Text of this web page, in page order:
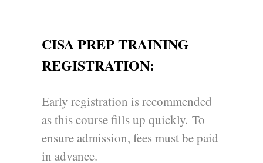
CISA PREP TRAINING
REGISTRATION:
Early registration is recommended
as this course fills up quickly. To
ensure admission, fees must be paid
in advance.